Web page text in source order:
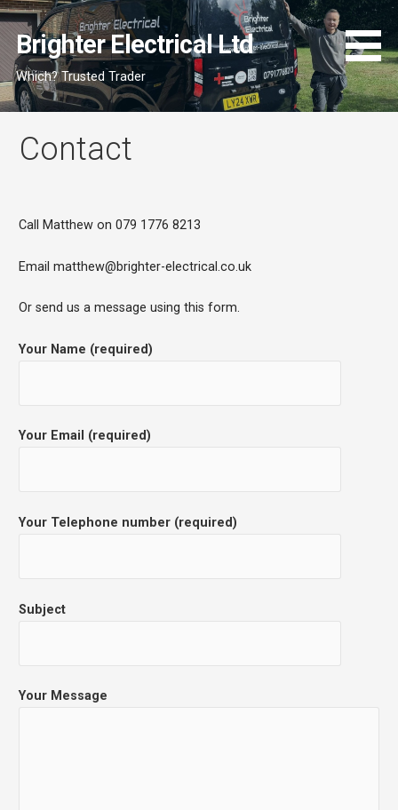
Skip
to
content
Brighter Electrical Ltd
Which? Trusted Trader
Contact
Call Matthew on 079 1776 8213
Email matthew@brighter-electrical.co.uk
Or send us a message using this form.
Your Name (required)
Your Email (required)
Your Telephone number (required)
Subject
Your Message